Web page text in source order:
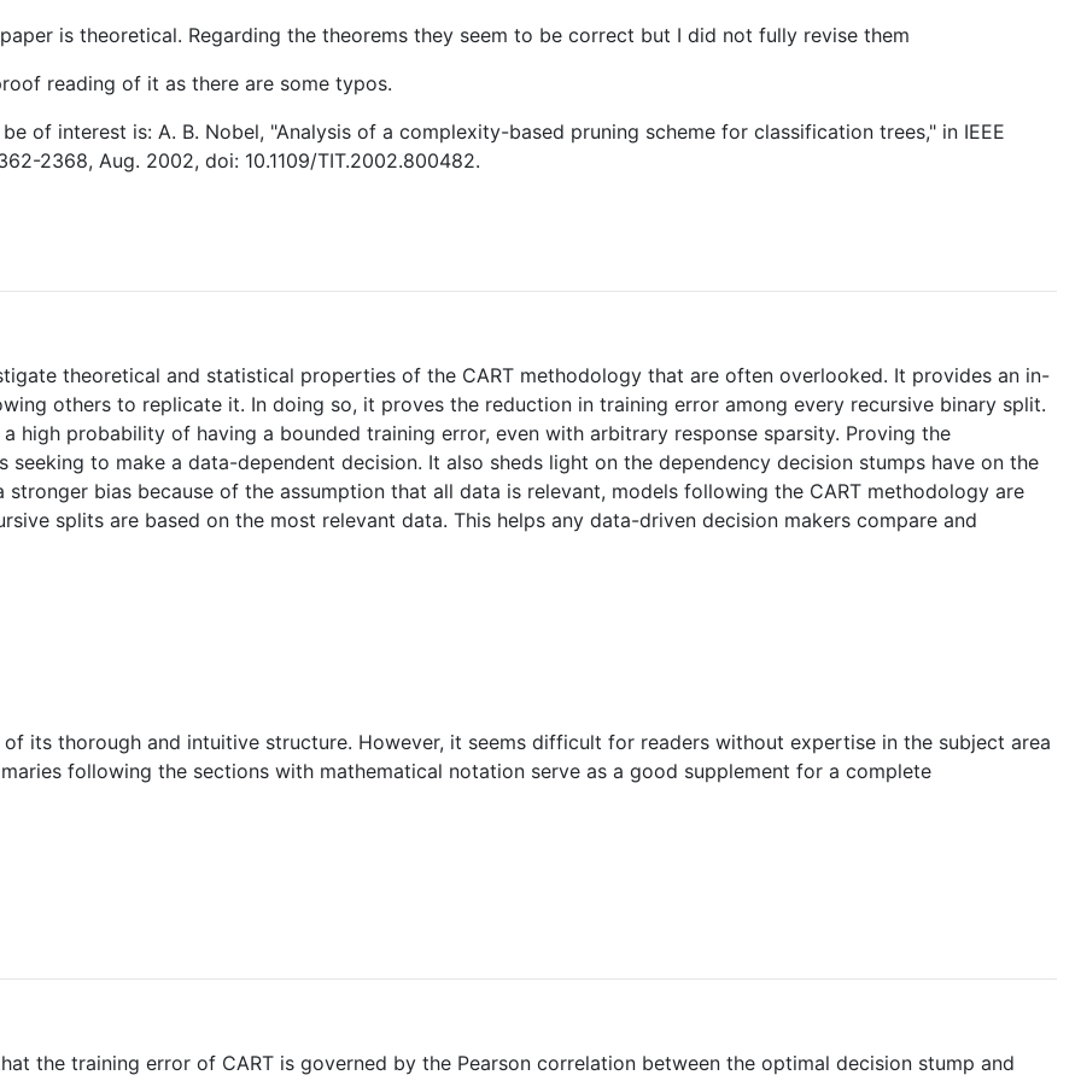
is theoretical. Regarding the theorems they seem to be correct but I did not fully revise them
reading of it as there are some typos.
of interest is: A. B. Nobel, "Analysis of a complexity-based pruning scheme for classification trees," in IEEE
2368, Aug. 2002, doi: 10.1109/TIT.2002.800482.
theoretical and statistical properties of the CART methodology that are often overlooked. It provides an in-
others to replicate it. In doing so, it proves the reduction in training error among every recursive binary split.
high probability of having a bounded training error, even with arbitrary response sparsity. Proving the
to make a data-dependent decision. It also sheds light on the dependency decision stumps have on the
bias because of the assumption that all data is relevant, models following the CART methodology are
splits are based on the most relevant data. This helps any data-driven decision makers compare and
its thorough and intuitive structure. However, it seems difficult for readers without expertise in the subject area
following the sections with mathematical notation serve as a good supplement for a complete
the training error of CART is governed by the Pearson correlation between the optimal decision stump and